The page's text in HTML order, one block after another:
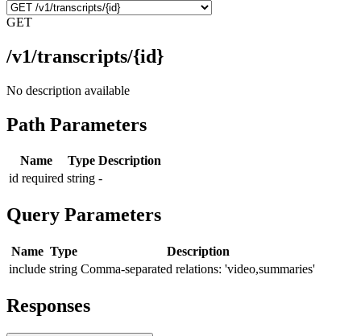
GET
/v1/transcripts/{id}
No description available
Path Parameters
Name Type Description
id required string -
Query Parameters
Name Type
Description
include string Comma-separated relations: 'video,summaries'
Responses